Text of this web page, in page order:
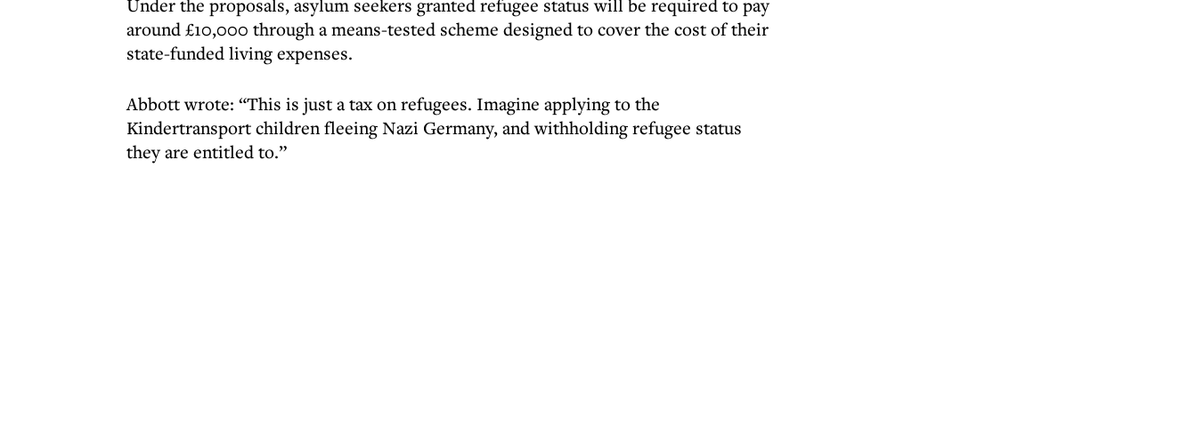
Under the proposals, asylum seekers granted refugee status will be required to pay
around £10,000 through a means-tested scheme designed to cover the cost of their
state-funded living expenses.
Abbott wrote: “This is just a tax on refugees. Imagine applying to the
Kindertransport children fleeing Nazi Germany, and withholding refugee status
they are entitled to.”